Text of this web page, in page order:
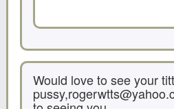
Would love to see your